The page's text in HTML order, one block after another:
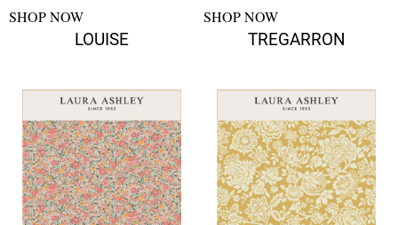
SHOP NOW
LOUISE
SHOP NOW
TREGARRON